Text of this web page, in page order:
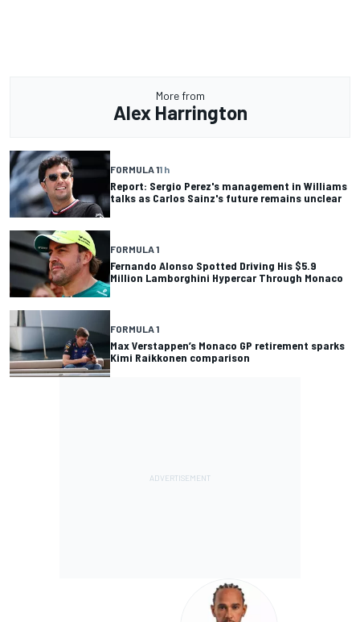
More from
Alex Harrington
FORMULA 11 h
Report: Sergio Perez's management in Williams
talks as Carlos Sainz's future remains unclear
FORMULA 1
Fernando Alonso Spotted Driving His $5.9
Million Lamborghini Hypercar Through Monaco
FORMULA 1
Max Verstappen’s Monaco GP retirement sparks
Kimi Raikkonen comparison